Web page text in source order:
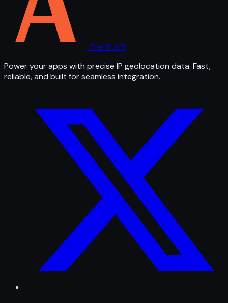
The IP API
Power your apps with precise IP geolocation data. Fast,
reliable, and built for seamless integration.